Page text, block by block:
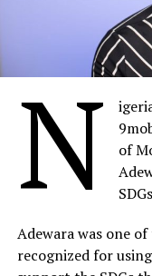
N
of
Adewara was one
recognized for